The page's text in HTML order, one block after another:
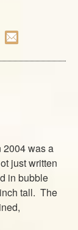
2004 was a
just written
in bubble
tall. The